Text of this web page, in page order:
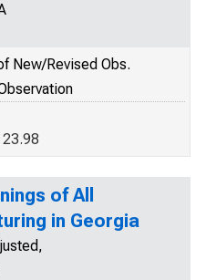
New/Revised Obs.
of All
in Georgia